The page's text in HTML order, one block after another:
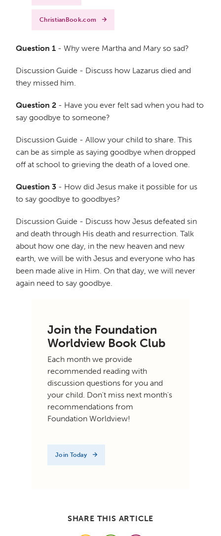
ChristianBook.com
Question 1 - Why were Martha and Mary so sad?
Discussion Guide - Discuss how Lazarus died and
they missed him.
Question 2 - Have you ever felt sad when you had to
say goodbye to someone?
Discussion Guide - Allow your child to share. This
can be as simple as saying goodbye when dropped
off at school to grieving the death of a loved one.
Question 3 - How did Jesus make it possible for us
to say goodbye to goodbyes?
Discussion Guide - Discuss how Jesus defeated sin
and death through His death and resurrection. Talk
about how one day, in the new heaven and new
earth, we will be with Jesus and everyone who has
been made alive in Him. On that day, we will never
again need to say goodbye.
Join the Foundation
Worldview Book Club
Each month we provide
recommended reading with
discussion questions for you and
your child. Don't miss next month's
recommendations from
Foundation Worldview!
Join Today
SHARE THIS ARTICLE